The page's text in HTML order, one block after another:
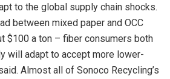
to the global supply chain shocks.
between mixed paper and OCC
$100 a ton – fiber consumers both
will adapt to accept more lower-
Almost all of Sonoco Recycling’s